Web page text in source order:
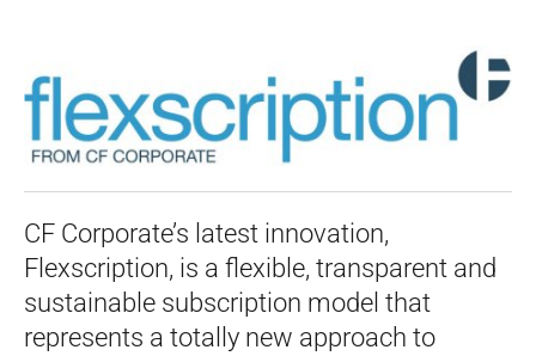
CF Corporate’s latest innovation,
Flexscription, is a flexible, transparent and
sustainable subscription model that
represents a totally new approach to